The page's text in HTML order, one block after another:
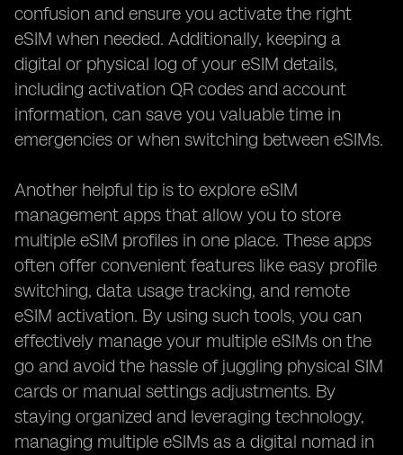
confusion and ensure you activate the right
eSIM when needed. Additionally, keeping a
digital or physical log of your eSIM details,
including activation QR codes and account
information, can save you valuable time in
emergencies or when switching between eSIMs.
Another helpful tip is to explore eSIM
management apps that allow you to store
multiple eSIM profiles in one place. These apps
often offer convenient features like easy profile
switching, data usage tracking, and remote
eSIM activation. By using such tools, you can
effectively manage your multiple eSIMs on the
go and avoid the hassle of juggling physical SIM
cards or manual settings adjustments. By
staying organized and leveraging technology,
managing multiple eSIMs as a digital nomad in